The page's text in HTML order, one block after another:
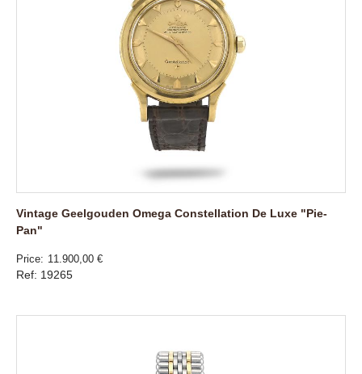
Vintage Geelgouden Omega Constellation De Luxe "Pie-
Pan"
Price 11.900,00 €
Ref: 19265